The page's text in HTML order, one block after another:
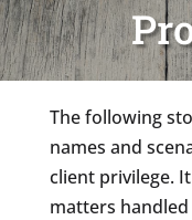
Tell
The following
names and
client privilege.
matters